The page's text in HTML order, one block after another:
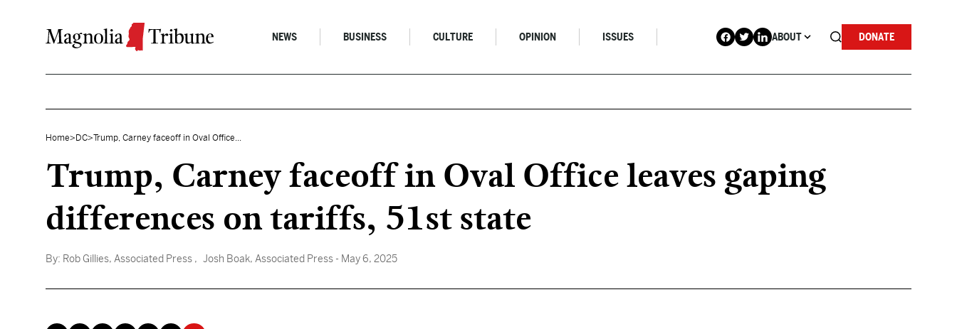
NEWS BUSINESS CULTURE OPINION ISSUES ABOUT DONATE
Home> DC>Trump, Carney faceoff in Oval Office...
Trump, Carney faceoff in Oval Office leaves gaping
differences on tariffs, 51st state
By: Rob Gillies, Associated Press , Josh Boak, Associated Press - May 6, 2025